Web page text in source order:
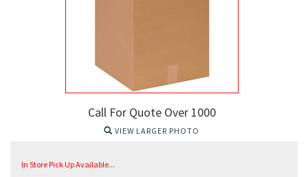
Call For Quote Over 1000
VIEW LARGER PHOTO
In Store Pick Up Available...